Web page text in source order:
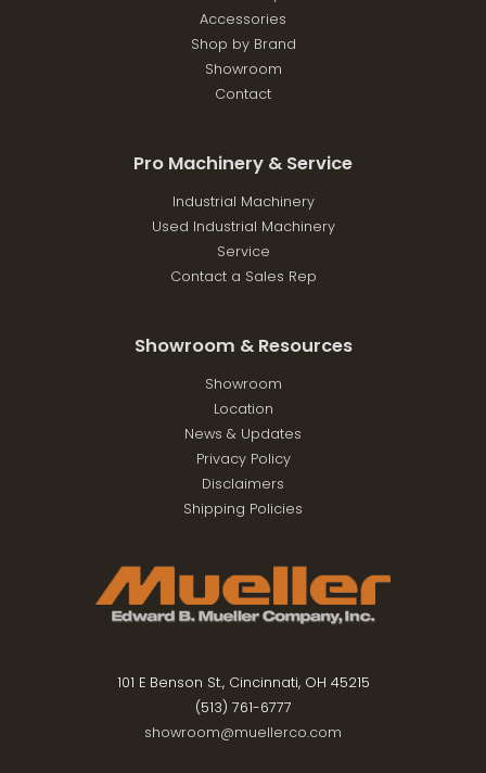
Accessories
Shop by Brand
Showroom
Contact
Pro Machinery & Service
Industrial Machinery
Used Industrial Machinery
Service
Contact a Sales Rep
Showroom & Resources
Showroom
Location
News & Updates
Privacy Policy
Disclaimers
Shipping Policies
101 E Benson St., Cincinnati, OH 45215
(513) 761-6777
showroom@muellerco.com